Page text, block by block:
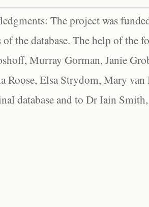
The project was
of the database. The help of the
Murray Gorman, Janie
Roose, Elsa Strydom, Mary
database and to Dr Iain